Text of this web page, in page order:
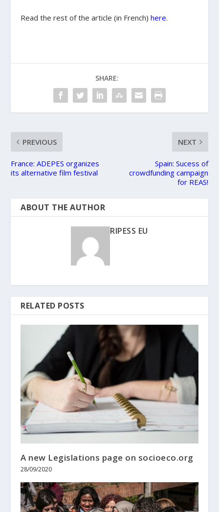
Read the rest of the article (in French)here.
SHARE:
PREVIOUS
France: ADEPES organizes
its alternative film festival
NEXT
Spain: Sucess of
crowdfunding campaign
for REAS!
ABOUT THE AUTHOR
RIPESS EU
RELATED POSTS
A new Legislations page on socioeco.org
28/09/2020